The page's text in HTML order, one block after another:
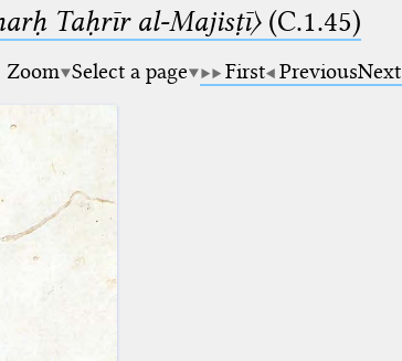
Taḥrīr al-Majisṭī〉(C.1.45)
Zoom Select a page First PreviousNext